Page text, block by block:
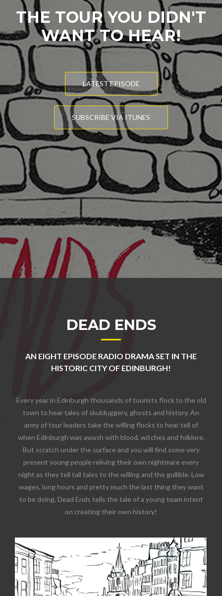
THE TOUR YOU DIDN'T
WANT TO HEAR!
LATEST EPISODE
SUBSCRIBE VIA ITUNES
DEAD ENDS
AN EIGHT EPISODE RADIO DRAMA SET IN THE
HISTORIC CITY OF EDINBURGH!
Every year in Edinburgh thousands of tourists flock to the old
town to hear tales of skulduggery, ghosts and history. An
army of tour leaders take the willing flocks to hear tell of
when Edinburgh was awash with blood, witches and folklore.
But scratch under the surface and you will find some very
present young people reliving their own nightmare every
night as they tell tall tales to the willing and the gullible. Low
wages, long hours and pretty much the last thing they want
to be doing, Dead Ends tells the tale of a young team intent
on creating their own history!